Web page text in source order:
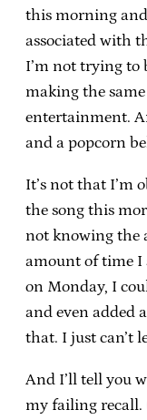
this morning
associated with
I’m not trying to
making the
entertainment.
and a popcorn
It’s not that I’m
the song this
not knowing the
amount of time
on Monday, I
and even added
that. I just can’t
And I’ll tell you
my failing recall.